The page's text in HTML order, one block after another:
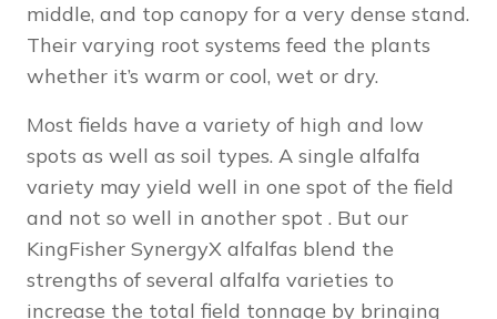
middle, and top canopy for a very dense stand.
Their varying root systems feed the plants
whether it’s warm or cool, wet or dry.
Most fields have a variety of high and low
spots as well as soil types. A single alfalfa
variety may yield well in one spot of the field
and not so well in another spot . But our
KingFisher SynergyX alfalfas blend the
strengths of several alfalfa varieties to
increase the total field tonnage by bringing